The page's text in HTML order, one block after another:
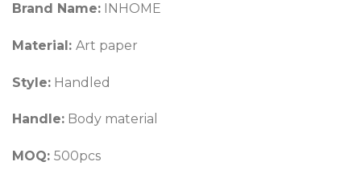
Brand Name: INHOME
Material: Art paper
Style: Handled
Handle: Body material
MOQ: 500pcs